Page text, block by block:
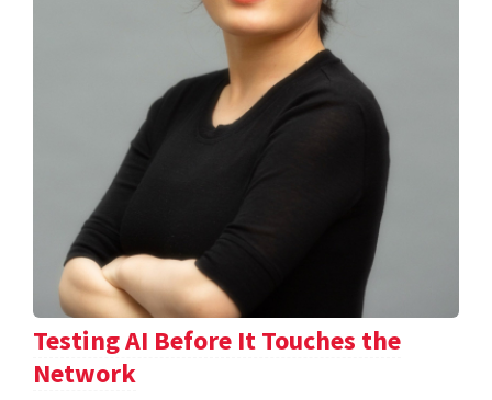
Testing AI Before It Touches the
Network